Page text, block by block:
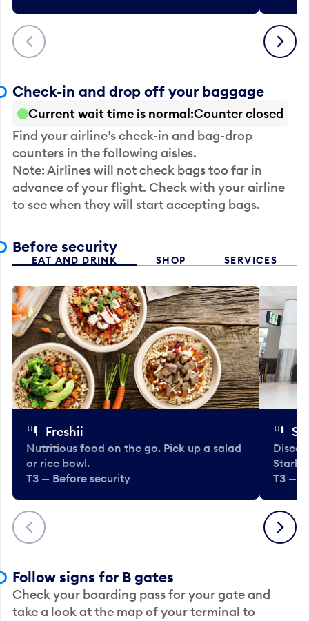
Previous Next
Check-in and drop off your baggage
Current wait time is normal Counter closed
Find your airline’s check-in and bag-drop
counters in the following aisles.
Note: Airlines will not check bags too far in
advance of your flight. Check with your airline
to see when they will start accepting bags.
Before security
EAT AND DRINK SHOP SERVICES
Previous
Freshii
Nutritious food on the go. Pick up a salad
or rice bowl.
T3 — Before security
T3 —
Next
Follow signs for B gates
Check your boarding pass for your gate and
take a look at the map of your terminal to